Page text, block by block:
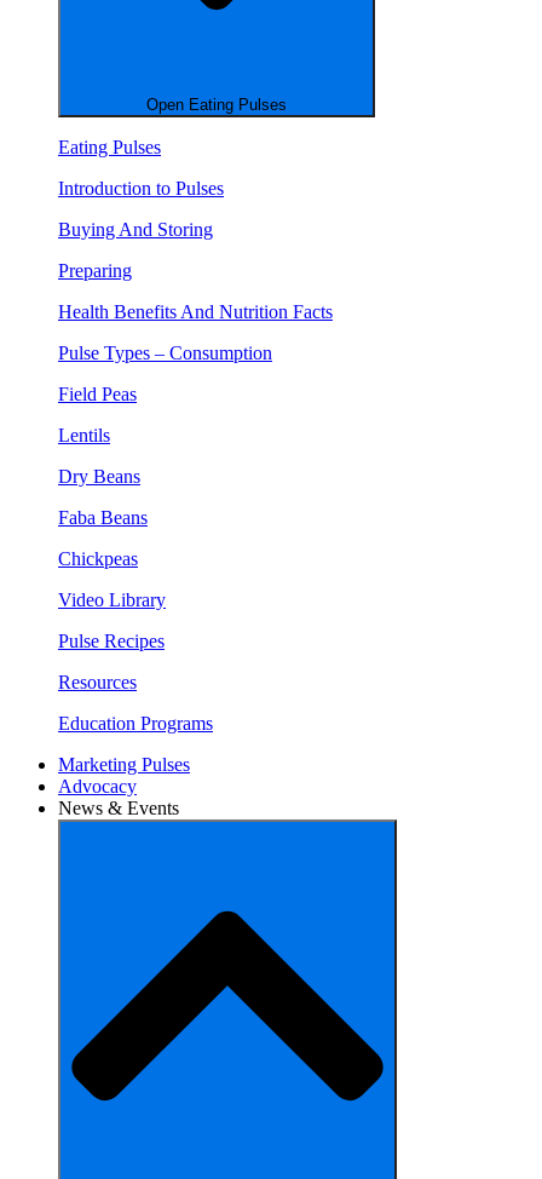
Open Eating Pulses
Eating Pulses
Introduction to Pulses
Buying And Storing
Preparing
Health Benefits And Nutrition Facts
Pulse Types – Consumption
Field Peas
Lentils
Dry Beans
Faba Beans
Chickpeas
Video Library
Pulse Recipes
Resources
Education Programs
Marketing Pulses
Advocacy
News & Events